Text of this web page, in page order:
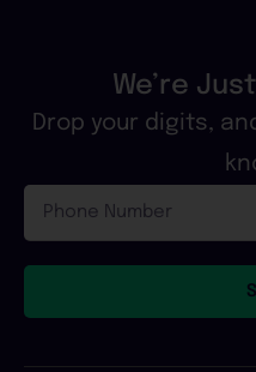
We’re
Drop your digits,
Number